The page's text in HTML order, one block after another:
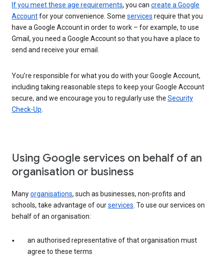
If you meet these age requirements, you can create a Google
Accountfor your convenience. Some services require that you
have a Google Account in order to work – for example, to use
Gmail, you need a Google Account so that you have a place to
send and receive your email.
You’re responsible for what you do with your Google Account,
including taking reasonable steps to keep your Google Account
secure, and we encourage you to regularly use the Security
Check-Up.
Using Google services on behalf of an
organisation or business
Manyorganisations, such as businesses, non-profits and
schools, take advantage of ourservices. To use our services on
behalf of an organisation:
an authorised representative of that organisation must
agree to these terms